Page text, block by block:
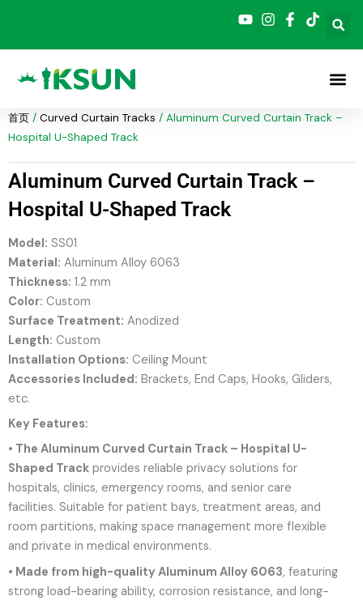
内
首页 / Curved Curtain Tracks / Aluminum Curved Curtain Track –
Hospital U-Shaped Track
Aluminum Curved Curtain Track –
Hospital U-Shaped Track
Model: SS01
Material: Aluminum Alloy 6063
Thickness: 1.2 mm
Color: Custom
Surface Treatment: Anodized
Length: Custom
Installation Options: Ceiling Mount
Accessories Included: Brackets, End Caps, Hooks, Gliders,
etc.
Key Features:
• The Aluminum Curved Curtain Track – Hospital U-
Shaped Track provides reliable privacy solutions for
hospitals, clinics, emergency rooms, and senior care
facilities. Suitable for patient bays, treatment areas, and
room partitions, making space management more flexible
and private in medical environments.
• Made from high-quality Aluminum Alloy 6063, featuring
strong load-bearing ability, corrosion resistance, and long-